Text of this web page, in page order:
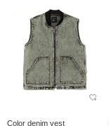
Color denim vest